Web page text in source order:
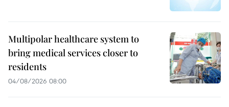
Multipolar healthcare system to
bring medical services closer to
residents
04/08/2026 08:00